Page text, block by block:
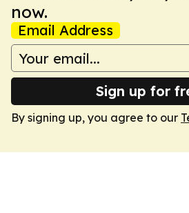
now.
Email Address
Sign up for
By signing up, you agree to our